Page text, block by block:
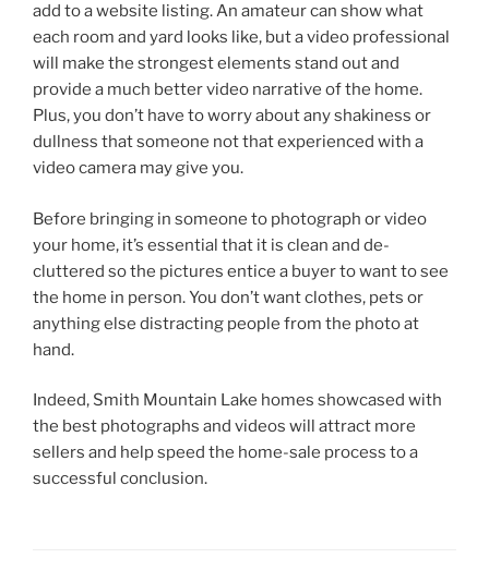
add to a website listing. An amateur can show what
each room and yard looks like, but a video professional
will make the strongest elements stand out and
provide a much better video narrative of the home.
Plus, you don’t have to worry about any shakiness or
dullness that someone not that experienced with a
video camera may give you.
Before bringing in someone to photograph or video
your home, it’s essential that it is clean and de-
cluttered so the pictures entice a buyer to want to see
the home in person. You don’t want clothes, pets or
anything else distracting people from the photo at
hand.
Indeed, Smith Mountain Lake homes showcased with
the best photographs and videos will attract more
sellers and help speed the home-sale process to a
successful conclusion.